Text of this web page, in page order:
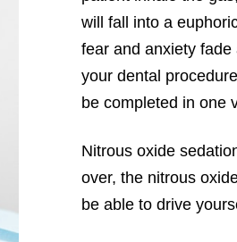
will fall into a
fear and anxiety
your dental
be completed in one
Nitrous oxide
over, the nitrous
be able to drive